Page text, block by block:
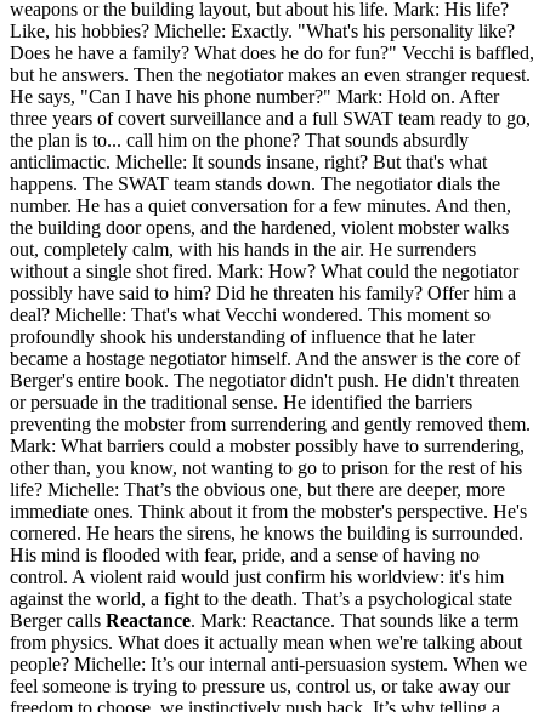
weapons or the building layout, but about his life. Mark: His life?
Like, his hobbies? Michelle: Exactly. "What's his personality like?
Does he have a family? What does he do for fun?" Vecchi is baffled,
but he answers. Then the negotiator makes an even stranger request.
He says, "Can I have his phone number?" Mark: Hold on. After
three years of covert surveillance and a full SWAT team ready to go,
the plan is to... call him on the phone? That sounds absurdly
anticlimactic. Michelle: It sounds insane, right? But that's what
happens. The SWAT team stands down. The negotiator dials the
number. He has a quiet conversation for a few minutes. And then,
the building door opens, and the hardened, violent mobster walks
out, completely calm, with his hands in the air. He surrenders
without a single shot fired. Mark: How? What could the negotiator
possibly have said to him? Did he threaten his family? Offer him a
deal? Michelle: That's what Vecchi wondered. This moment so
profoundly shook his understanding of influence that he later
became a hostage negotiator himself. And the answer is the core of
Berger's entire book. The negotiator didn't push. He didn't threaten
or persuade in the traditional sense. He identified the barriers
preventing the mobster from surrendering and gently removed them.
Mark: What barriers could a mobster possibly have to surrendering,
other than, you know, not wanting to go to prison for the rest of his
life? Michelle: That’s the obvious one, but there are deeper, more
immediate ones. Think about it from the mobster's perspective. He's
cornered. He hears the sirens, he knows the building is surrounded.
His mind is flooded with fear, pride, and a sense of having no
control. A violent raid would just confirm his worldview: it's him
against the world, a fight to the death. That’s a psychological state
Berger calls Reactance. Mark: Reactance. That sounds like a term
from physics. What does it actually mean when we're talking about
people? Michelle: It’s our internal anti-persuasion system. When we
feel someone is trying to pressure us, control us, or take away our
freedom to choose, we instinctively push back. It’s why telling a